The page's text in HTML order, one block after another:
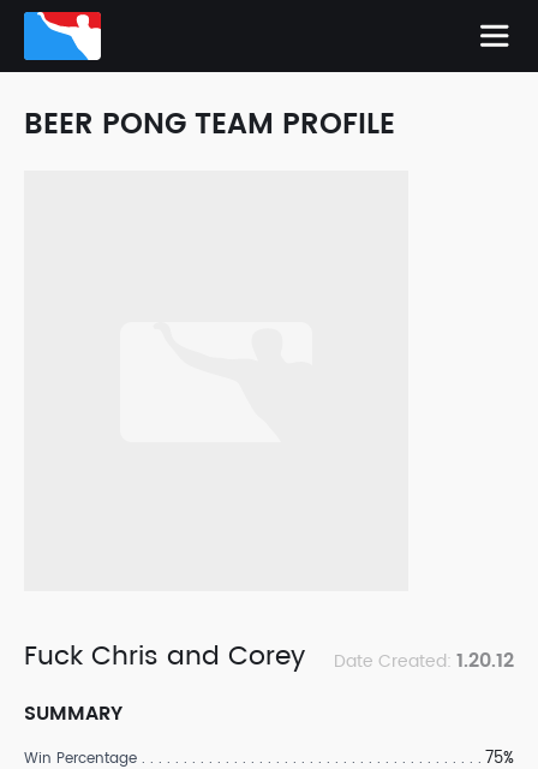
BEER PONG TEAM PROFILE
Fuck Chris and Corey Date Created: 1.20.12
SUMMARY
Win Percentage 75%